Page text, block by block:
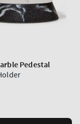
Pedestal